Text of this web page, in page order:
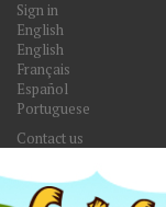
Sign in
English
English
Français
Español
Portuguese
Contact us